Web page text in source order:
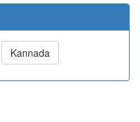
Kannada